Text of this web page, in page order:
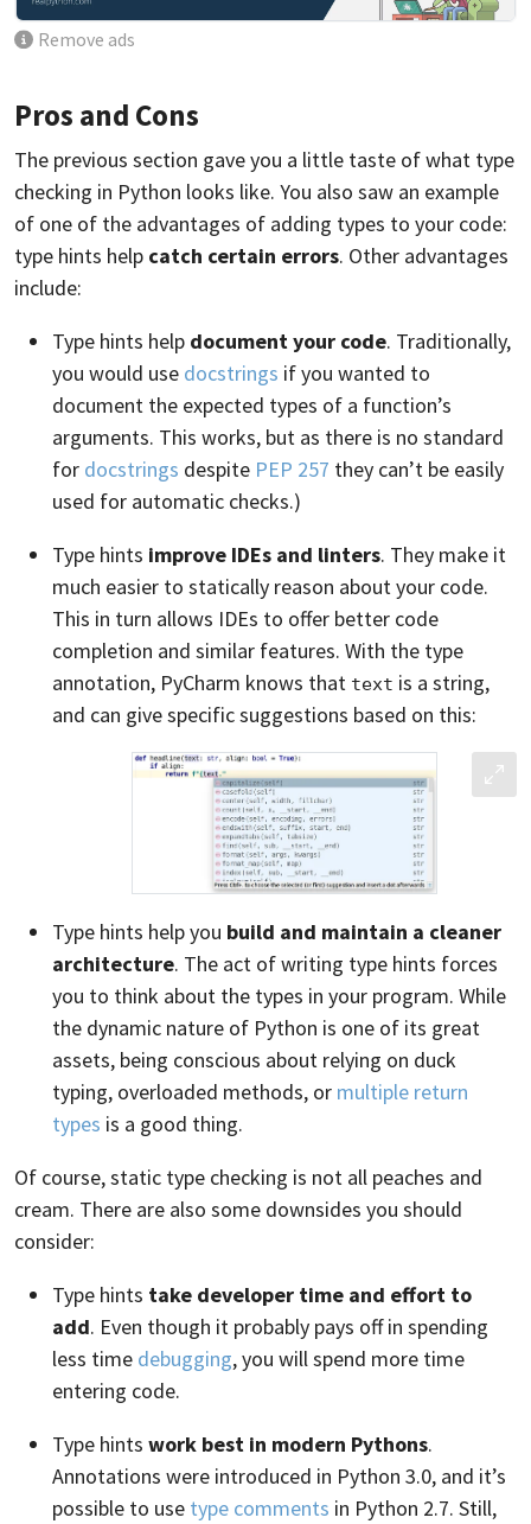
Remove ads
Pros and Cons
The previous section gave you a little taste of what type
checking in Python looks like. You also saw an example
of one of the advantages of adding types to your code:
type hints help catch certain errors. Other advantages
include:
Type hints help document your code. Traditionally,
you would use docstrings if you wanted to
document the expected types of a function’s
arguments. This works, but as there is no standard
for docstrings despite PEP 257 they can’t be easily
used for automatic checks.)
Type hints improve IDEs and linters. They make it
much easier to statically reason about your code.
This in turn allows IDEs to offer better code
completion and similar features. With the type
annotation, PyCharm knows that text is a string,
and can give specific suggestions based on this:
Type hints help you build and maintain a cleaner
architecture. The act of writing type hints forces
you to think about the types in your program. While
the dynamic nature of Python is one of its great
assets, being conscious about relying on duck
typing, overloaded methods, or multiple return
types is a good thing.
Of course, static type checking is not all peaches and
cream. There are also some downsides you should
consider:
Type hints take developer time and effort to
add. Even though it probably pays off in spending
less time debugging, you will spend more time
entering code.
Type hints work best in modern Pythons.
Annotations were introduced in Python 3.0, and it’s
possible to use type comments in Python 2.7. Still,